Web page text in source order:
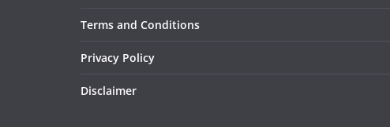
Terms and Conditions
Privacy Policy
Disclaimer